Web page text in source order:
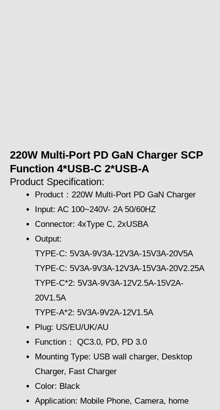
220W Multi-Port PD GaN Charger SCP
Function 4*USB-C 2*USB-A
Product Specification:
Product：220W Multi-Port PD GaN Charger
Input: AC 100~240V- 2A 50/60HZ
Connector: 4xType C, 2xUSBA
Output:
TYPE-C: 5V3A-9V3A-12V3A-15V3A-20V5A
TYPE-C: 5V3A-9V3A-12V3A-15V3A-20V2.25A
TYPE-C*2: 5V3A-9V3A-12V2.5A-15V2A-
20V1.5A
TYPE-A*2: 5V3A-9V2A-12V1.5A
Plug: US/EU/UK/AU
Function： QC3.0, PD, PD 3.0
Mounting Type: USB wall charger, Desktop
Charger, Fast Charger
Color: Black
Application: Mobile Phone, Camera, home